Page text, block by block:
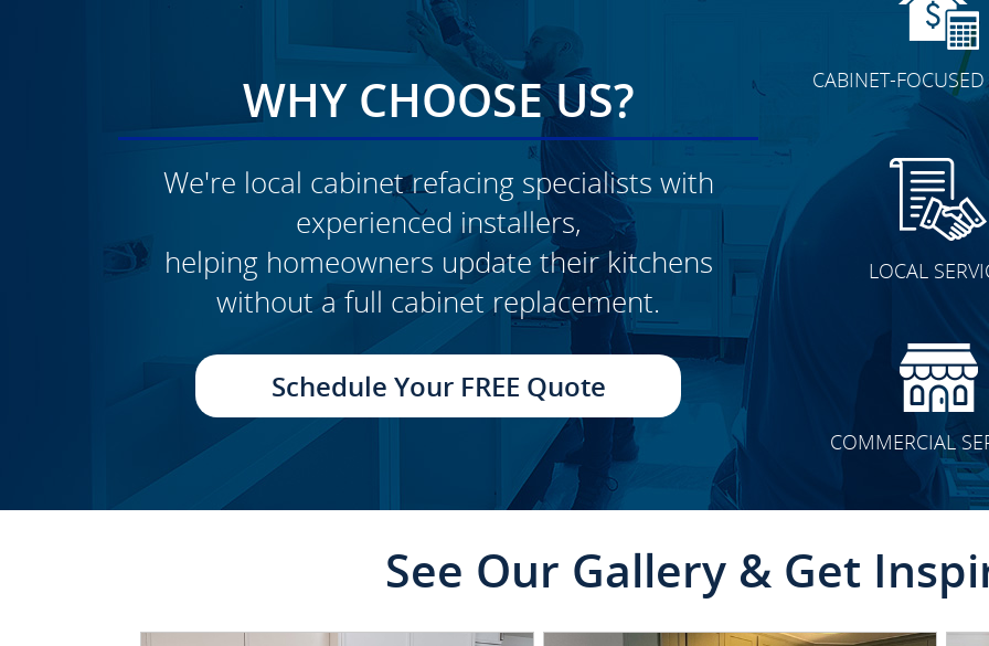
WHY CHOOSE US?
We're local cabinet refacing specialists with
experienced installers,
helping homeowners update their kitchens
without a full cabinet replacement.
Schedule Your FREE Quote
CABINET-FOCUSED
LOCAL
COMMERCIAL
See Our Gallery & Get
CLICK TO SEE FULL
TRANSFORMATION
CLICK TO SEE FULL
TRANSFORMATION